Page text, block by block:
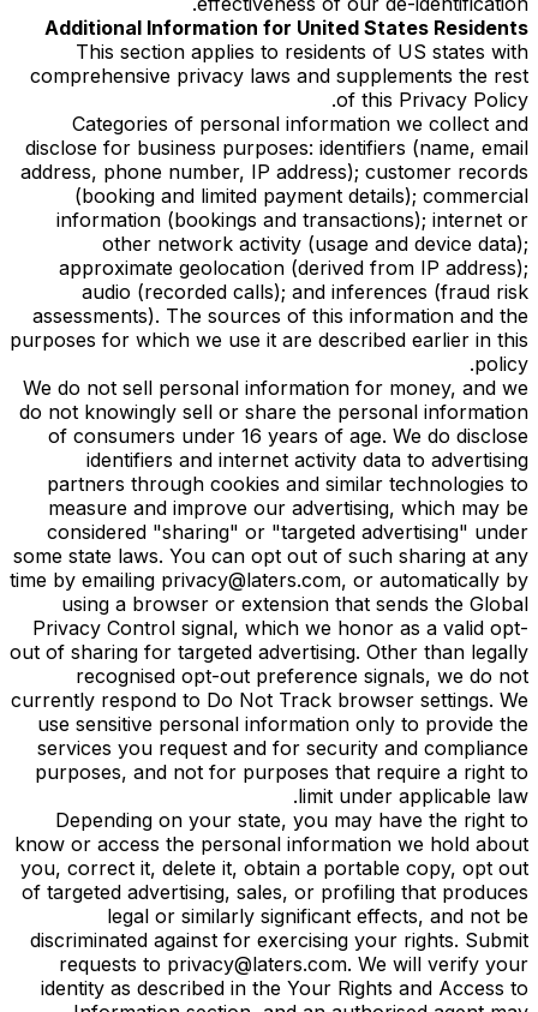
Additional Information for United States Residents
This section applies to residents of US states with
comprehensive privacy laws and supplements the rest
of this Privacy Policy.
Categories of personal information we collect and
disclose for business purposes: identifiers (name, email
address, phone number, IP address); customer records
(booking and limited payment details); commercial
information (bookings and transactions); internet or
other network activity (usage and device data);
approximate geolocation (derived from IP address);
audio (recorded calls); and inferences (fraud risk
assessments). The sources of this information and the
purposes for which we use it are described earlier in this
policy.
We do not sell personal information for money, and we
do not knowingly sell or share the personal information
of consumers under 16 years of age. We do disclose
identifiers and internet activity data to advertising
partners through cookies and similar technologies to
measure and improve our advertising, which may be
considered "sharing" or "targeted advertising" under
some state laws. You can opt out of such sharing at any
time by emailing privacy@laters.com, or automatically by
using a browser or extension that sends the Global
Privacy Control signal, which we honor as a valid opt-
out of sharing for targeted advertising. Other than legally
recognised opt-out preference signals, we do not
currently respond to Do Not Track browser settings. We
use sensitive personal information only to provide the
services you request and for security and compliance
purposes, and not for purposes that require a right to
limit under applicable law.
Depending on your state, you may have the right to
know or access the personal information we hold about
you, correct it, delete it, obtain a portable copy, opt out
of targeted advertising, sales, or profiling that produces
legal or similarly significant effects, and not be
discriminated against for exercising your rights. Submit
requests to privacy@laters.com. We will verify your
identity as described in the Your Rights and Access to